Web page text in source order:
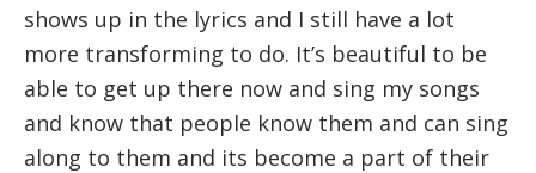
shows up in the lyrics and I still have a lot
more transforming to do. It’s beautiful to be
able to get up there now and sing my songs
and know that people know them and can sing
along to them and its become a part of their